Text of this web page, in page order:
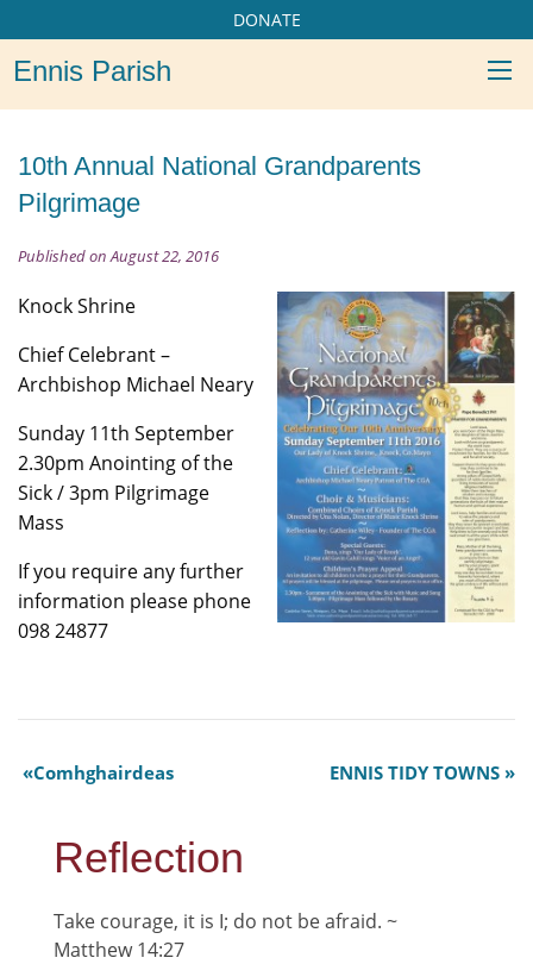
DONATE
Ennis Parish
10th Annual National Grandparents
Pilgrimage
Published on August 22, 2016
Knock Shrine
Chief Celebrant –
Archbishop Michael Neary
Sunday 11th September
2.30pm Anointing of the
Sick / 3pm Pilgrimage
Mass
If you require any further
information please phone
098 24877​
Comhghairdeas ENNIS TIDY TOWNS
Reflection
Take courage, it is I; do not be afraid. ~
Matthew 14:27